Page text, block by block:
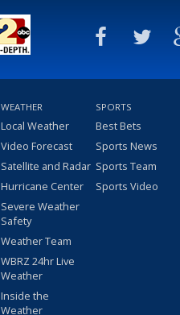
WEATHER
Local Weather
Video Forecast
Satellite and Radar
Hurricane Center
Severe Weather
Safety
Weather Team
WBRZ 24hr Live
Weather
Inside the
Weather
SPORTS
Best Bets
Sports News
Sports Team
Sports Video